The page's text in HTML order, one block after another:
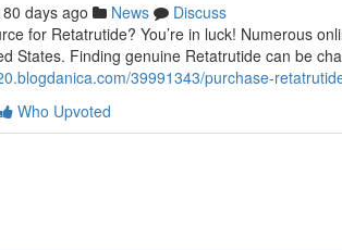
days ago News
Discuss
for Retatrutide? You’re in luck! Numerous
States. Finding genuine Retatrutide can be
39991343/purchase-
Who Upvoted